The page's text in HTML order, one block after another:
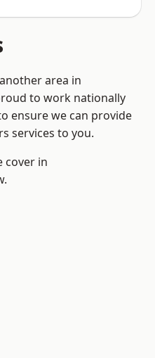
area in
to work nationally
ensure we can provide
services to you.
cover in